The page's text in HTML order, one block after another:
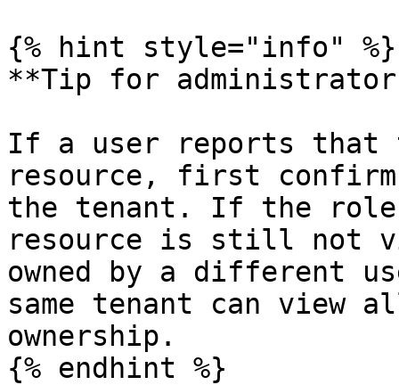
{% hint style="info" %}
**Tip for
If a user reports that
resource, first
the tenant. If the
resource is still not
owned by a different
same tenant can view
ownership.
{% endhint %}